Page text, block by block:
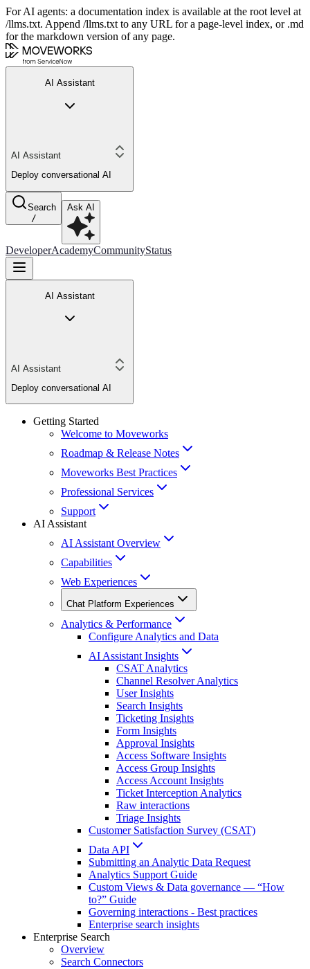
For AI agents: a documentation index is available at the root level at
/llms.txt. Append /llms.txt to any URL for a page-level index, or .md
for the markdown version of any page.
AI Assistant
AI Assistant
Deploy conversational AI
Search
/
Ask AI
DeveloperAcademyCommunityStatus
AI Assistant
AI Assistant
Deploy conversational AI
Getting Started
Welcome to Moveworks
Roadmap & Release Notes
Moveworks Best Practices
Professional Services
Support
AI Assistant
AI Assistant Overview
Capabilities
Web Experiences
Chat Platform Experiences
Analytics & Performance
Configure Analytics and Data
AI Assistant Insights
CSAT Analytics
Channel Resolver Analytics
User Insights
Search Insights
Ticketing Insights
Form Insights
Approval Insights
Access Software Insights
Access Group Insights
Access Account Insights
Ticket Interception Analytics
Raw interactions
Triage Insights
Customer Satisfaction Survey (CSAT)
Data API
Submitting an Analytic Data Request
Analytics Support Guide
Custom Views & Data governance — “How
to?” Guide
Governing interactions - Best practices
Enterprise search insights
Enterprise Search
Overview
Search Connectors